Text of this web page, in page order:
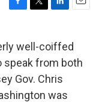
F
e
b
o
o
k
T
t
t
e
r
L
k
e
d
I
n
E
i
l
well-coiffed
speak from both
Gov. Chris
was